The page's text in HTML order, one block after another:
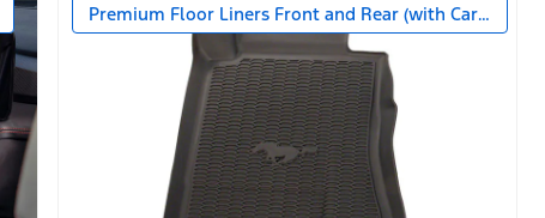
Premium Floor Liners Front and Rear (with Carpet Mats)